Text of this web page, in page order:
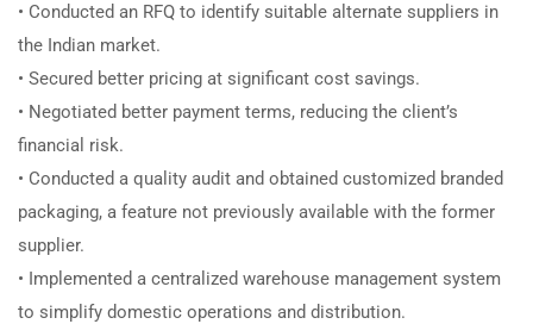
• Conducted an RFQ to identify suitable alternate suppliers in
the Indian market.
• Secured better pricing at significant cost savings.
• Negotiated better payment terms, reducing the client’s
financial risk.
• Conducted a quality audit and obtained customized branded
packaging, a feature not previously available with the former
supplier.
• Implemented a centralized warehouse management system
to simplify domestic operations and distribution.